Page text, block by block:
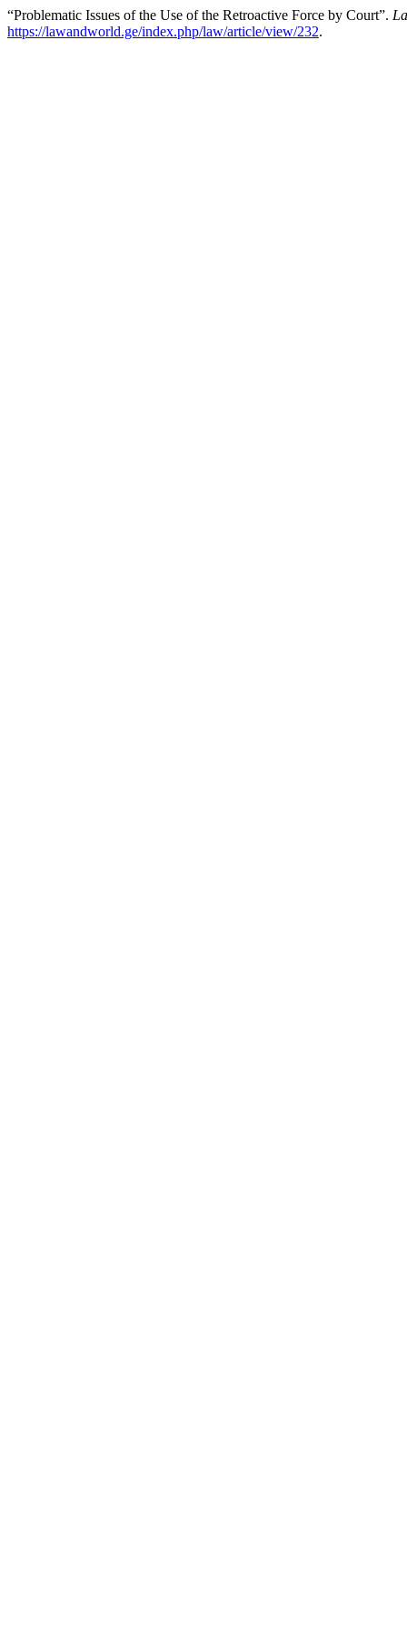
“Problematic Issues of the Use of the Retroactive Force by Court”.
https://lawandworld.ge/index.php/law/article/view/232.